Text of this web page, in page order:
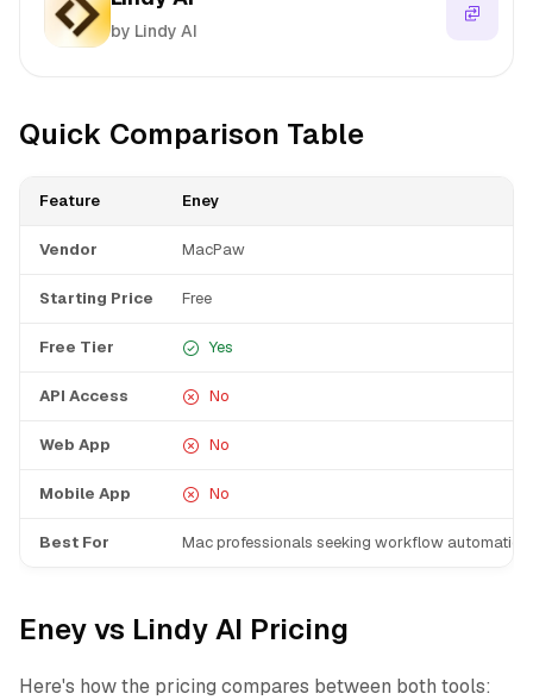
by Lindy AI
Quick Comparison Table
Feature Eney
Vendor MacPaw
Starting Price Free
Free Tier Yes
API Access No
Web App No
Mobile App No
Best For Mac professionals seeking workflow automation
Eney vs Lindy AI Pricing
Here's how the pricing compares between both tools: